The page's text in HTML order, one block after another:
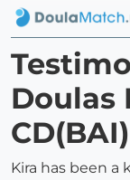
Doulas
CD(BAI)
Kira has been a